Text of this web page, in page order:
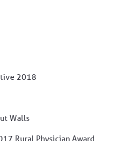
2018
Walls
Rural Physician Award